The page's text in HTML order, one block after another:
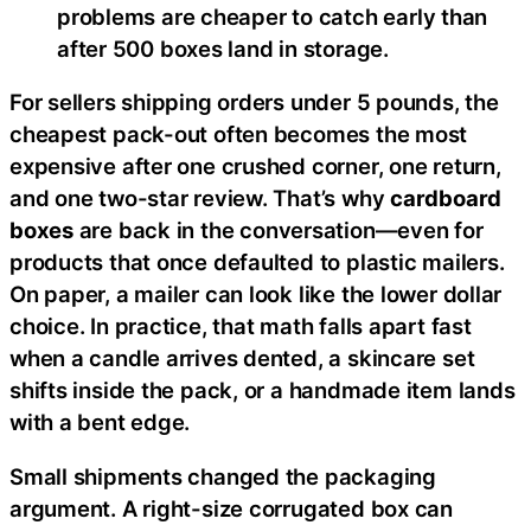
problems are cheaper to catch early than
after 500 boxes land in storage.
For sellers shipping orders under 5 pounds, the
cheapest pack-out often becomes the most
expensive after one crushed corner, one return,
and one two-star review. That’s whycardboard
boxesare back in the conversation—even for
products that once defaulted to plastic mailers.
On paper, a mailer can look like the lower dollar
choice. In practice, that math falls apart fast
when a candle arrives dented, a skincare set
shifts inside the pack, or a handmade item lands
with a bent edge.
Small shipments changed the packaging
argument. A right-size corrugated box can